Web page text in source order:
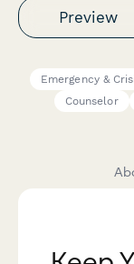
Preview
Emergency &
Counselor